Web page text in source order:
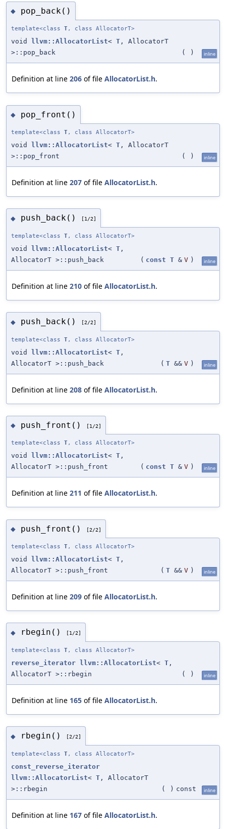
◆ pop_back()
template<class T, class AllocatorT>
void llvm::AllocatorList< T , AllocatorT
>::pop_back
( ) inline
Definition at line 206 of file AllocatorList.h.
◆ pop_front()
template<class T, class AllocatorT>
void llvm::AllocatorList< T , AllocatorT
>::pop_front
( ) inline
Definition at line 207 of file AllocatorList.h.
◆ push_back() [1/2]
template<class T, class AllocatorT>
void llvm::AllocatorList< T ,
AllocatorT >::push_back
( const T & V ) inline
Definition at line 210 of file AllocatorList.h.
◆ push_back() [2/2]
template<class T, class AllocatorT>
void llvm::AllocatorList< T ,
AllocatorT >::push_back
( T && V ) inline
Definition at line 208 of file AllocatorList.h.
◆ push_front() [1/2]
template<class T, class AllocatorT>
void llvm::AllocatorList< T ,
AllocatorT >::push_front
( const T & V ) inline
Definition at line 211 of file AllocatorList.h.
◆ push_front() [2/2]
template<class T, class AllocatorT>
void llvm::AllocatorList< T ,
AllocatorT >::push_front
( T && V ) inline
Definition at line 209 of file AllocatorList.h.
◆ rbegin() [1/2]
template<class T, class AllocatorT>
reverse_iterator llvm::AllocatorList< T ,
AllocatorT >::rbegin
( ) inline
Definition at line 165 of file AllocatorList.h.
◆ rbegin() [2/2]
template<class T, class AllocatorT>
const_reverse_iterator
llvm::AllocatorList< T , AllocatorT
>::rbegin
( ) const inline
Definition at line 167 of file AllocatorList.h.